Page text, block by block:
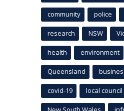
community police
research NSW
health environment
Queensland
covid-19 local council